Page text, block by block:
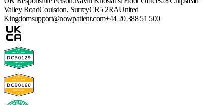
Valley RoadCoulsdon, SurreyCR5 2RAUnited
Kingdomsupport@nowpatient.com+44 20 388 51 500